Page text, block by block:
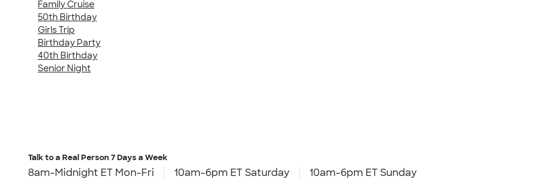
Family Cruise
50th Birthday
Girls Trip
Birthday Party
40th Birthday
Senior Night
Talk to a Real Person7 Days a Week
8am-Midnight ET Mon-Fri 10am-6pm ET Saturday 10am-6pm ET Sunday